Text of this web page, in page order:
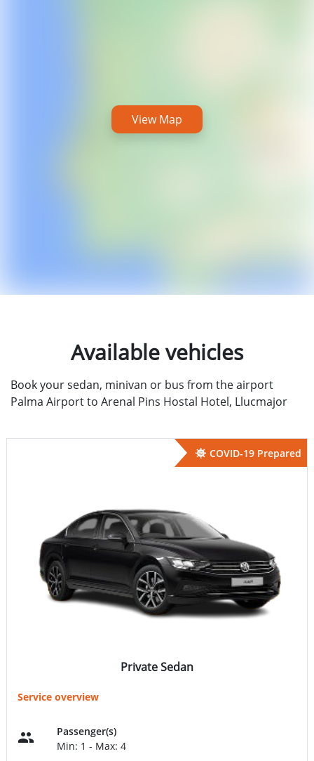
View Map
Available vehicles
Book your sedan, minivan or bus from the airport
Palma Airport to Arenal Pins Hostal Hotel, Llucmajor
COVID-19 Prepared
Private Sedan
Service overview
Passenger(s)
Min: 1 - Max: 4